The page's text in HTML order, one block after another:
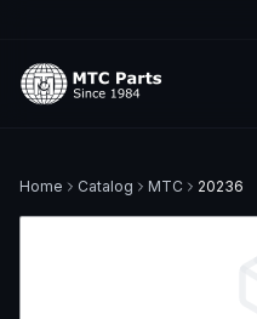
Home Catalog MTC 20236